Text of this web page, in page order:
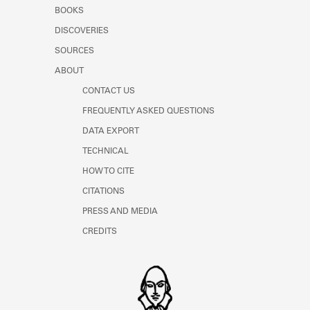
Learn about the Shakespeare and
BOOKS
DISCOVERIES
SOURCES
ABOUT
CONTACT US
FREQUENTLY ASKED QUESTIONS
DATA EXPORT
TECHNICAL
HOW TO CITE
CITATIONS
PRESS AND MEDIA
CREDITS